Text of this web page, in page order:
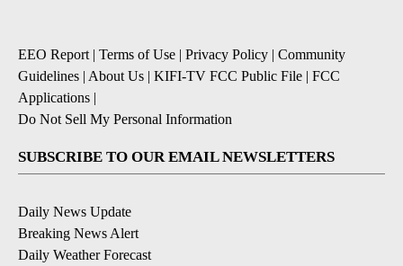
EEO Report | Terms of Use | Privacy Policy | Community
Guidelines | About Us | KIFI-TV FCC Public File | FCC
Applications |
Do Not Sell My Personal Information
SUBSCRIBE TO OUR EMAIL NEWSLETTERS
Daily News Update
Breaking News Alert
Daily Weather Forecast